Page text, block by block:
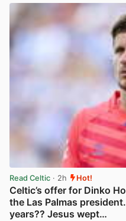
Read Celtic · 2h Hot!
Celtic’s offer for Dinko
the Las Palmas
years?? Jesus wept…